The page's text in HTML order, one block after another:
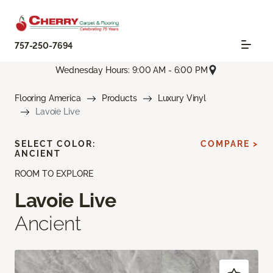
757-250-7694
Wednesday Hours: 9:00 AM - 6:00 PM
Flooring America Products
Luxury Vinyl
Lavoie Live
ROOM TO EXPLORE
Lavoie Live
Ancient
SELECT COLOR:
ANCIENT
COMPARE >